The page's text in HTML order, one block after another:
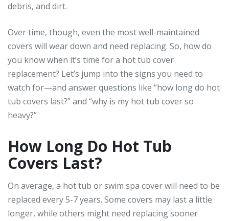
debris, and dirt.
Over time, though, even the most well-maintained
covers will wear down and need replacing. So, how do
you know when it’s time for a hot tub cover
replacement? Let’s jump into the signs you need to
watch for—and answer questions like “how long do hot
tub covers last?” and “why is my hot tub cover so
heavy?”
How Long Do Hot Tub
Covers Last?
On average, a hot tub or swim spa cover will need to be
replaced every 5-7 years. Some covers may last a little
longer, while others might need replacing sooner